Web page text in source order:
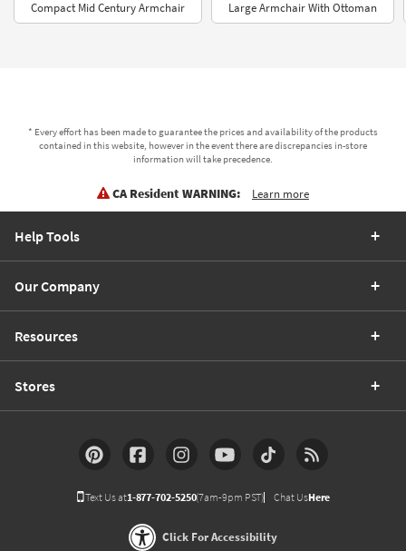
Compact Mid Century Armchair Large Armchair With Ottoman
* Every effort has been made to guarantee the prices and availability of the products
contained in this website, however in the event there are discrepancies in-store
information will take precedence.
CA Resident WARNING: Learn more
Help Tools
Our Company
Resources
Stores
Text Us at1-877-702-5250(7am-9pm PST) Chat UsHere
Click For Accessibility